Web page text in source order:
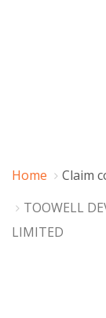
Home
Claim
TOOWELL
LIMITED